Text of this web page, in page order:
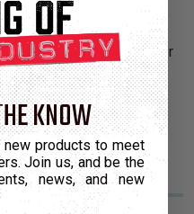
interior adhesive
and helps these boots
cable jackets. Suitable for
KNOW
products to meet
Join us, and be the
news, and new